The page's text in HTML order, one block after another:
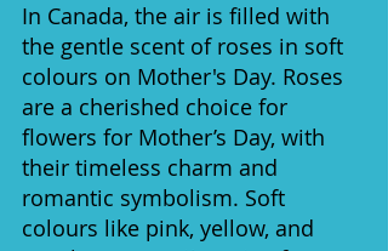
In Canada, the air is filled with
the gentle scent of roses in soft
colours on Mother's Day. Roses
are a cherished choice for
flowers for Mother’s Day, with
their timeless charm and
romantic symbolism. Soft
colours like pink, yellow, and